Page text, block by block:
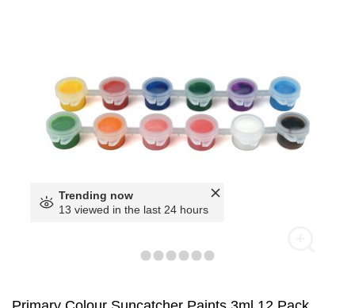
Trending now
13 viewed in the last 24 hours